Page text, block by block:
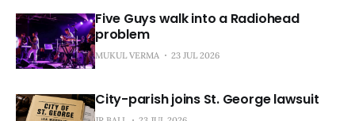
Five Guys walk into a Radiohead
problem
MUKUL VERMA 23 JUL 2026
City-parish joins St. George lawsuit